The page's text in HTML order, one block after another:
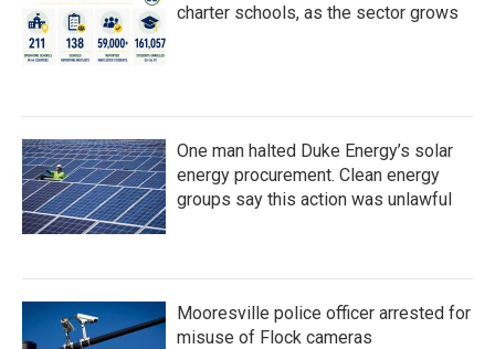
charter schools, as the sector grows
One man halted Duke Energy’s solar
energy procurement. Clean energy
groups say this action was unlawful
Mooresville police officer arrested for
misuse of Flock cameras